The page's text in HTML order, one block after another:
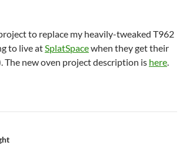
to replace my heavily-tweaked T962
to live atSplatSpacewhen they get their
The new oven project description is here.